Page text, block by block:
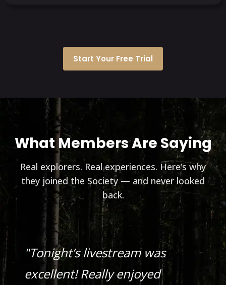
Start Your Free Trial
What Members Are Saying
Real explorers. Real experiences. Here’s why
they joined the Society — and never looked
back.
"Tonight’s livestream was
excellent! Really enjoyed